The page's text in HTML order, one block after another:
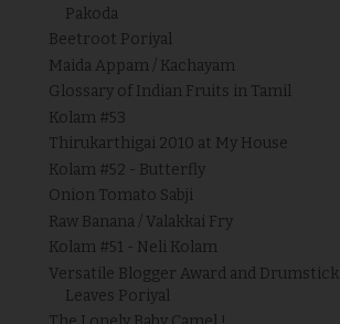
Pakoda
Beetroot Poriyal
Maida Appam / Kachayam
Glossary of Indian Fruits in Tamil
Kolam #53
Thirukarthigai 2010 at My House
Kolam #52 - Butterfly
Onion Tomato Sabji
Raw Banana / Valakkai Fry
Kolam #51 - Neli Kolam
Versatile Blogger Award and Drumstick
Leaves Poriyal